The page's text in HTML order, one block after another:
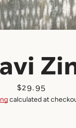
Price
$29.95
calculated at